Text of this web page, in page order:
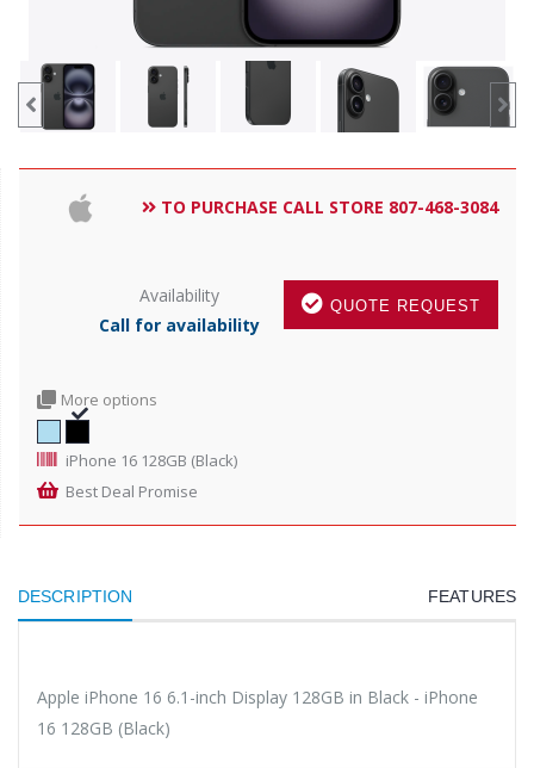
TO PURCHASE CALL STORE 807-468-3084
QUOTE REQUEST
Availability
Call for availability
More options
iPhone 16 128GB (Black)
Best Deal Promise
DESCRIPTION FEATURES
Apple iPhone 16 6.1-inch Display 128GB in Black - iPhone
16 128GB (Black)